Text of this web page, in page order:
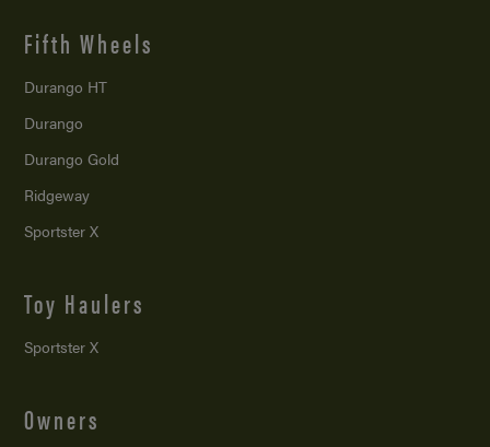
Fifth Wheels
Durango HT
Durango
Durango Gold
Ridgeway
Sportster X
Toy Haulers
Sportster X
Owners